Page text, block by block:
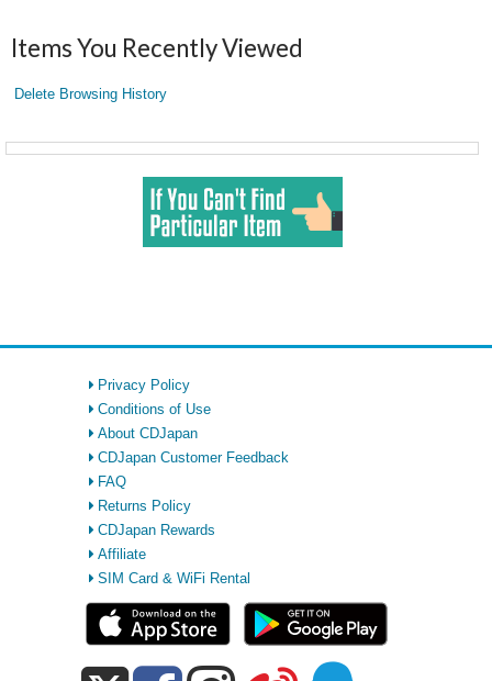
Items You Recently Viewed
Delete Browsing History
Privacy Policy
Conditions of Use
About CDJapan
CDJapan Customer Feedback
FAQ
Returns Policy
CDJapan Rewards
Affiliate
SIM Card & WiFi Rental